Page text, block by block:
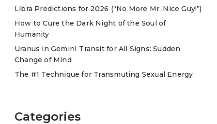
Libra Predictions for 2026 (“No More Mr. Nice Guy!”)
How to Cure the Dark Night of the Soul of
Humanity
Uranus in GeminI Transit for All Signs: Sudden
Change of Mind
The #1 Technique for Transmuting Sexual Energy
Categories